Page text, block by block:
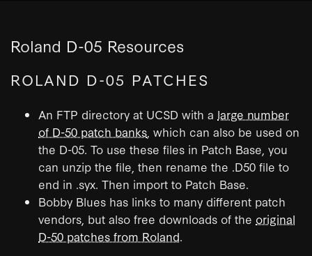
Roland D-05 Resources
ROLAND D-05 PATCHES
An FTP directory at UCSD with a large number
of D-50 patch banks , which can also be used on
the D-05. To use these files in Patch Base, you
can unzip the file, then rename the .D50 file to
end in .syx. Then import to Patch Base.
Bobby Blues has links to many different patch
vendors, but also free downloads of the original
D-50 patches from Roland.